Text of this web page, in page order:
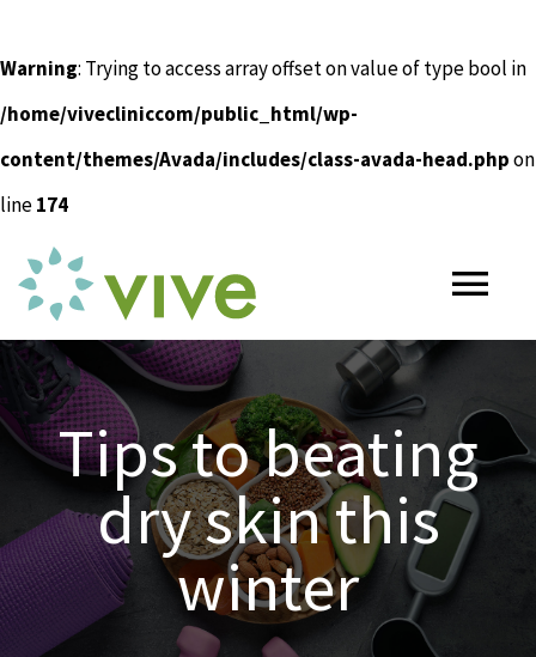
Warning: Trying to access array offset on value of type bool in
/home/vivecliniccom/public_html/wp-
content/themes/Avada/includes/class-avada-head.phpon
line174
content
HOME
ABOUT
OUR SERVICES
Naturopathy
ARTICLES
Tips to beating
dry skin this
winter